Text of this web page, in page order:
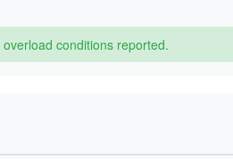
conditions reported.